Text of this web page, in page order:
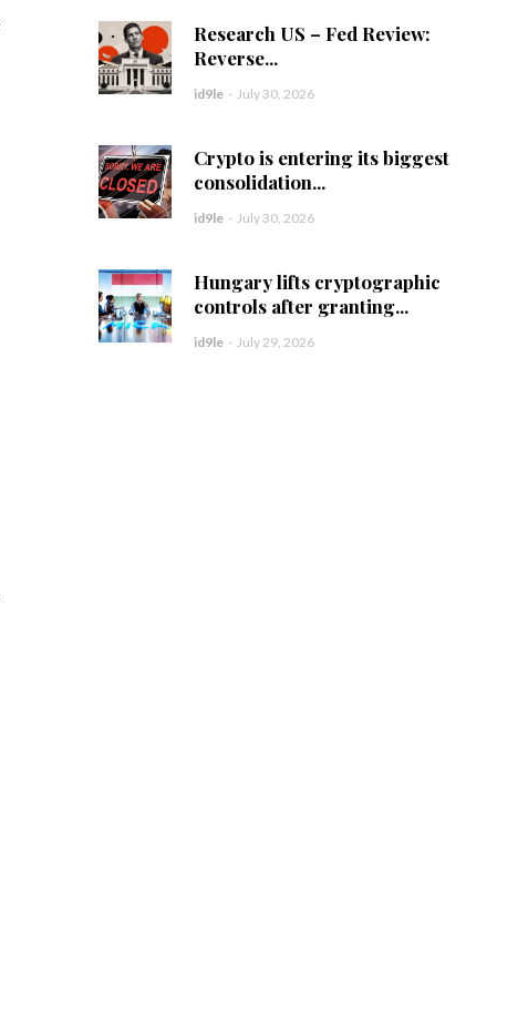
Research US – Fed Review:
Reverse...
id9le - July 30, 2026
Crypto is entering its biggest
consolidation...
id9le - July 30, 2026
Hungary lifts cryptographic
controls after granting...
id9le - July 29, 2026